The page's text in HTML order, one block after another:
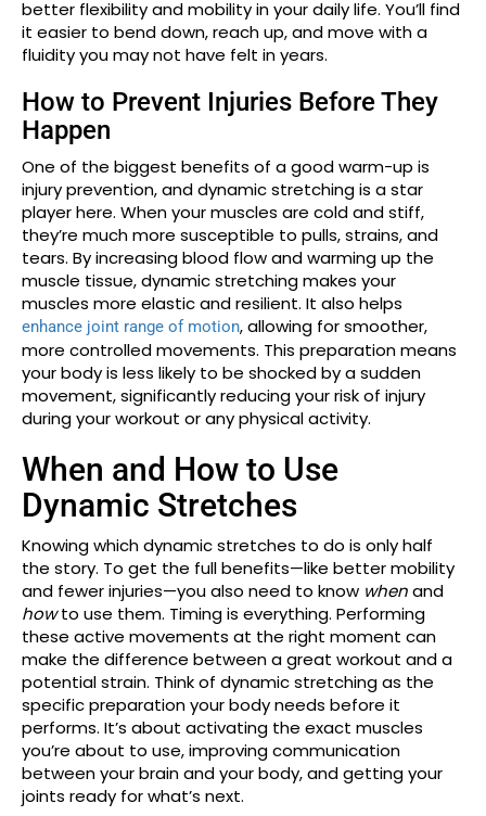
better flexibility and mobility in your daily life. You’ll find
it easier to bend down, reach up, and move with a
fluidity you may not have felt in years.
How to Prevent Injuries Before They
Happen
One of the biggest benefits of a good warm-up is
injury prevention, and dynamic stretching is a star
player here. When your muscles are cold and stiff,
they’re much more susceptible to pulls, strains, and
tears. By increasing blood flow and warming up the
muscle tissue, dynamic stretching makes your
muscles more elastic and resilient. It also helps
enhance joint range of motion, allowing for smoother,
more controlled movements. This preparation means
your body is less likely to be shocked by a sudden
movement, significantly reducing your risk of injury
during your workout or any physical activity.
When and How to Use
Dynamic Stretches
Knowing which dynamic stretches to do is only half
the story. To get the full benefits—like better mobility
and fewer injuries—you also need to know whenand
howto use them. Timing is everything. Performing
these active movements at the right moment can
make the difference between a great workout and a
potential strain. Think of dynamic stretching as the
specific preparation your body needs before it
performs. It’s about activating the exact muscles
you’re about to use, improving communication
between your brain and your body, and getting your
joints ready for what’s next.